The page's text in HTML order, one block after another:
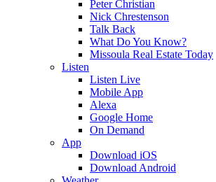
Peter Christian
Nick Chrestenson
Talk Back
What Do You Know?
Missoula Real Estate Today
Listen
Listen Live
Mobile App
Alexa
Google Home
On Demand
App
Download iOS
Download Android